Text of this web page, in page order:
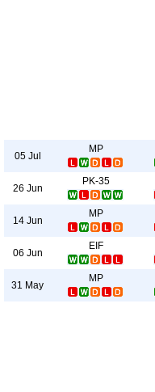
05 Jul
MP
26 Jun
PK-35
14 Jun
MP
06 Jun
EIF
31 May
MP